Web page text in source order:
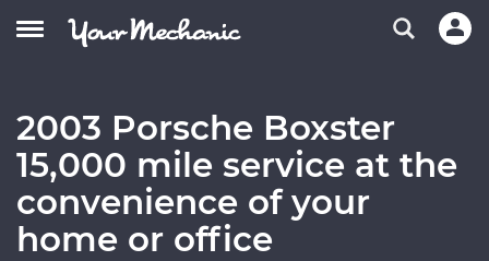
2003 Porsche Boxster
15,000 mile service at the
convenience of your
home or office